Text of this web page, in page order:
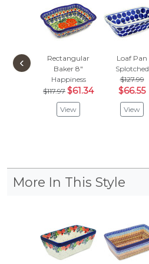
Rectangular
Baker 8"
Happiness
$117.97 $61.34
View
Loaf Pan
Splotched
$127.99
$66.55
View
‹
More In This Style